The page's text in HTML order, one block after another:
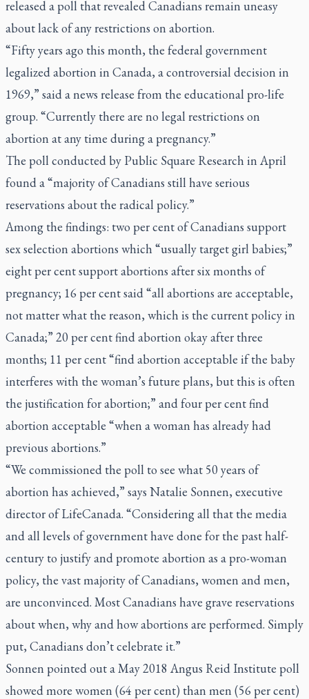
released a poll that revealed Canadians remain uneasy
about lack of any restrictions on abortion.
“Fifty years ago this month, the federal government
legalized abortion in Canada, a controversial decision in
1969,” said a news release from the educational pro-life
group. “Currently there are no legal restrictions on
abortion at any time during a pregnancy.”
The poll conducted by Public Square Research in April
found a “majority of Canadians still have serious
reservations about the radical policy.”
Among the findings: two per cent of Canadians support
sex selection abortions which “usually target girl babies;”
eight per cent support abortions after six months of
pregnancy; 16 per cent said “all abortions are acceptable,
not matter what the reason, which is the current policy in
Canada;” 20 per cent find abortion okay after three
months; 11 per cent “find abortion acceptable if the baby
interferes with the woman’s future plans, but this is often
the justification for abortion;” and four per cent find
abortion acceptable “when a woman has already had
previous abortions.”
“We commissioned the poll to see what 50 years of
abortion has achieved,” says Natalie Sonnen, executive
director of LifeCanada. “Considering all that the media
and all levels of government have done for the past half-
century to justify and promote abortion as a pro-woman
policy, the vast majority of Canadians, women and men,
are unconvinced. Most Canadians have grave reservations
about when, why and how abortions are performed. Simply
put, Canadians don’t celebrate it.”
Sonnen pointed out a May 2018 Angus Reid Institute poll
showed more women (64 per cent) than men (56 per cent)